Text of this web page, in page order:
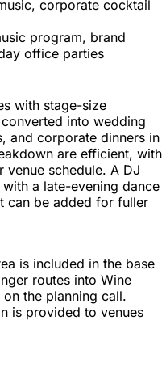
corporate cocktail
program, brand
office parties
with stage-size
into wedding
and corporate dinners in
are efficient, with
schedule. A DJ
a late-evening dance
can be added for fuller
is included in the base
routes into Wine
the planning call.
is provided to venues